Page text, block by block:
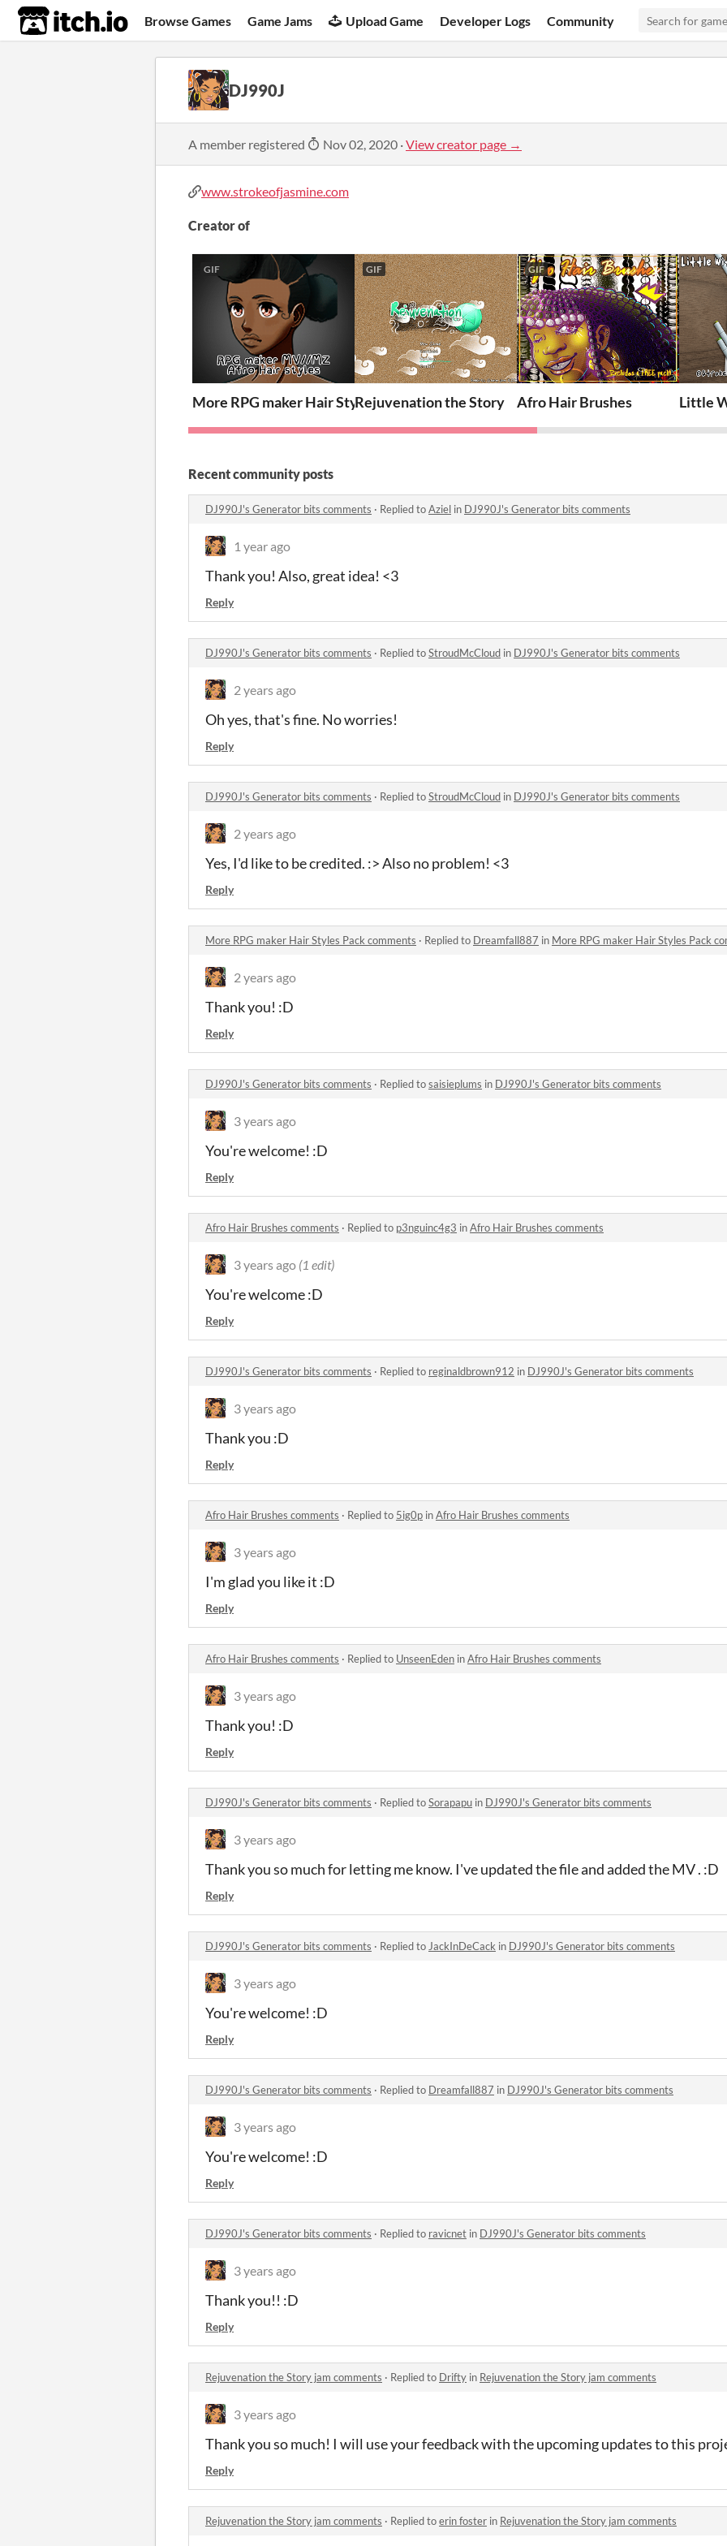
itch.io Browse Games Game Jams Upload Game Developer Logs Community
DJ990J
A member registered Nov 02, 2020 ·View creator page →
www.strokeofjasmine.com
Creator of
GIF
More RPG maker Hair Styles Pack
GIF
Rejuvenation the Story
GIF
Afro Hair Brushes Little
Recent community posts
DJ990J's Generator bits comments · Replied toAziel in DJ990J's Generator bits comments
1 year ago
Thank you! Also, great idea! <3
Reply
DJ990J's Generator bits comments · Replied toStroudMcCloud in DJ990J's Generator bits comments
2 years ago
Oh yes, that's fine. No worries!
Reply
DJ990J's Generator bits comments · Replied toStroudMcCloud in DJ990J's Generator bits comments
2 years ago
Yes, I'd like to be credited. :> Also no problem! <3
Reply
More RPG maker Hair Styles Pack comments · Replied to Dreamfall887 in More RPG maker Hair Styles Pack
2 years ago
Thank you! :D
Reply
DJ990J's Generator bits comments · Replied tosaisieplums in DJ990J's Generator bits comments
3 years ago
You're welcome! :D
Reply
Afro Hair Brushes comments · Replied to p3nguinc4g3 inAfro Hair Brushes comments
3 years ago (1 edit)
You're welcome :D
Reply
DJ990J's Generator bits comments · Replied to reginaldbrown912 in DJ990J's Generator bits comments
3 years ago
Thank you :D
Reply
Afro Hair Brushes comments · Replied to 5ig0p inAfro Hair Brushes comments
3 years ago
I'm glad you like it :D
Reply
Afro Hair Brushes comments · Replied to UnseenEden inAfro Hair Brushes comments
3 years ago
Thank you! :D
Reply
DJ990J's Generator bits comments · Replied toSorapapu in DJ990J's Generator bits comments
3 years ago
Thank you so much for letting me know. I've updated the file and added the MV . :D
Reply
DJ990J's Generator bits comments · Replied to JackInDeCack in DJ990J's Generator bits comments
3 years ago
You're welcome! :D
Reply
DJ990J's Generator bits comments · Replied to Dreamfall887 in DJ990J's Generator bits comments
3 years ago
You're welcome! :D
Reply
DJ990J's Generator bits comments · Replied to ravicnet in DJ990J's Generator bits comments
3 years ago
Thank you!! :D
Reply
Rejuvenation the Story jam comments · Replied to Drifty in Rejuvenation the Story jam comments
3 years ago
Thank you so much! I will use your feedback with the upcoming updates to this
Reply
Rejuvenation the Story jam comments · Replied toerin foster in Rejuvenation the Story jam comments